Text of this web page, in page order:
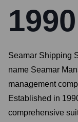
1990
Seamar Shipping
name Seamar
management
Established in
comprehensive